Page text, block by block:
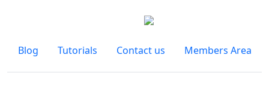
Blog Tutorials Contact us Members Area